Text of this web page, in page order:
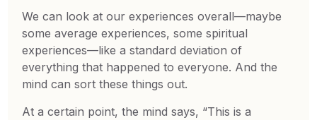
We can look at our experiences overall—maybe
some average experiences, some spiritual
experiences—like a standard deviation of
everything that happened to everyone. And the
mind can sort these things out.
At a certain point, the mind says, “This is a